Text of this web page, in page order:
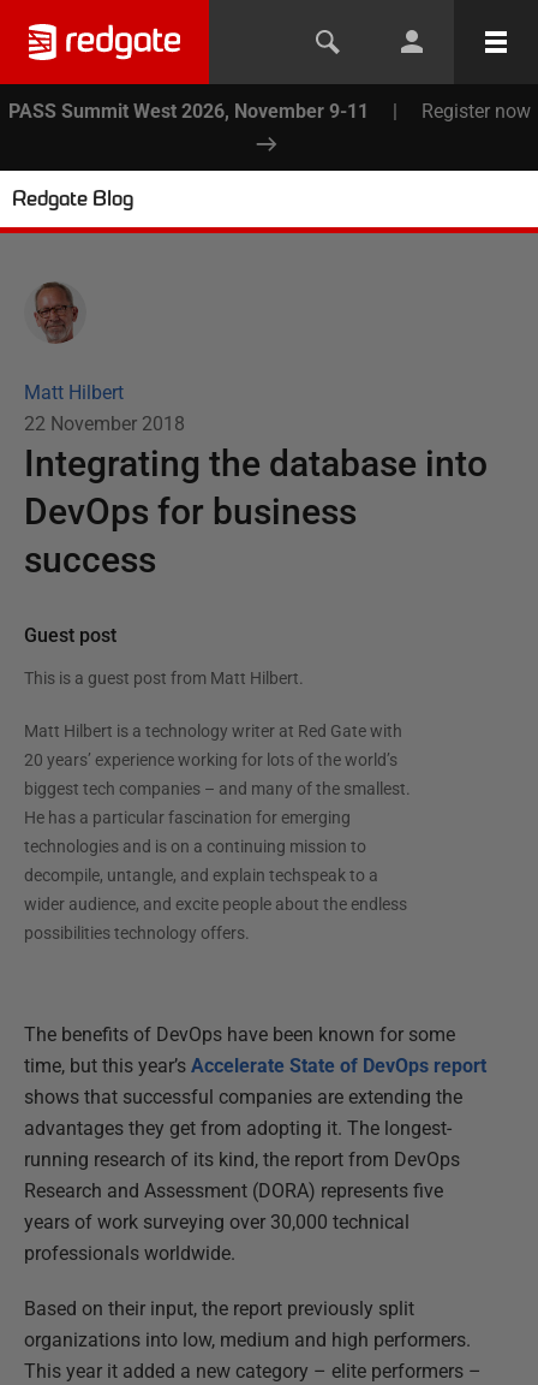
PASS Summit West 2026, November 9-11 | Register now
Redgate Blog
Matt Hilbert
22 November 2018
Integrating the database into
DevOps for business
success
Guest post
This is a guest post from Matt Hilbert.
Matt Hilbert is a technology writer at Red Gate with
20 years’ experience working for lots of the world’s
biggest tech companies – and many of the smallest.
He has a particular fascination for emerging
technologies and is on a continuing mission to
decompile, untangle, and explain techspeak to a
wider audience, and excite people about the endless
possibilities technology offers.
The benefits of DevOps have been known for some
time, but this year’s Accelerate State of DevOps report
shows that successful companies are extending the
advantages they get from adopting it. The longest-
running research of its kind, the report from DevOps
Research and Assessment (DORA) represents five
years of work surveying over 30,000 technical
professionals worldwide.
Based on their input, the report previously split
organizations into low, medium and high performers.
This year it added a new category – elite performers –